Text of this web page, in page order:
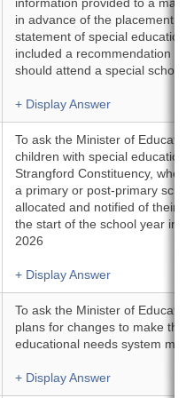
information provided to a
in advance of the placement of
statement of special
included a recommendation
should attend a special school.
+ Display Answer
To ask the Minister of
children with special
Strangford Constituency, who
a primary or post-primary
allocated and notified of their
the start of the school year in
2026
+ Display Answer
To ask the Minister of
plans for changes to make the
educational needs system
+ Display Answer